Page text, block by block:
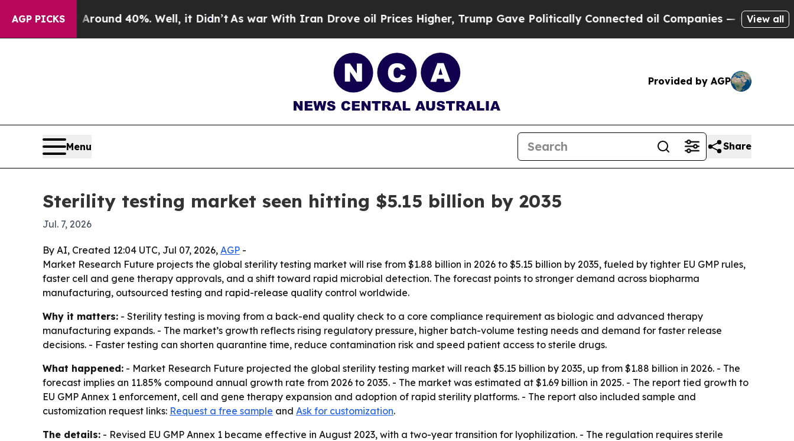
AGP PICKS
Floor Around 40%. Well, it Didn’t As war With Iran Drove oil Prices Higher, Trump Gave Politically Connected oil Companies — not Taxpayers
View all
Provided by AGP
Menu Share
Sterility testing market seen hitting $5.15 billion by 2035
Jul. 7, 2026
By AI, Created 12:04 UTC, Jul 07, 2026, AGP -
Market Research Future projects the global sterility testing market will rise from $1.88 billion in 2026 to $5.15 billion by 2035, fueled by tighter EU GMP rules,
faster cell and gene therapy approvals, and a shift toward rapid microbial detection. The forecast points to stronger demand across biopharma
manufacturing, outsourced testing and rapid-release quality control worldwide.
Why it matters: - Sterility testing is moving from a back-end quality check to a core compliance requirement as biologic and advanced therapy
manufacturing expands. - The market’s growth reflects rising regulatory pressure, higher batch-volume testing needs and demand for faster release
decisions. - Faster testing can shorten quarantine time, reduce contamination risk and speed patient access to sterile drugs.
What happened: - Market Research Future projected the global sterility testing market will reach $5.15 billion by 2035, up from $1.88 billion in 2026. - The
forecast implies an 11.85% compound annual growth rate from 2026 to 2035. - The market was estimated at $1.69 billion in 2025. - The report tied growth to
EU GMP Annex 1 enforcement, cell and gene therapy expansion and adoption of rapid sterility platforms. - The report also included sample and
customization request links: Request a free sample and Ask for customization.
The details: - Revised EU GMP Annex 1 became effective in August 2023, with a two-year transition for lyophilization. - The regulation requires sterile